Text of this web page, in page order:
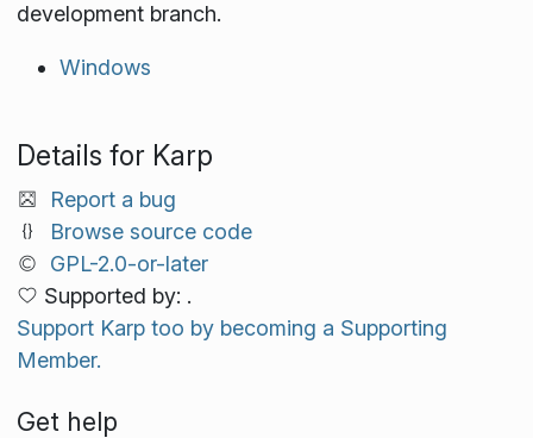
development branch.
Windows
Details for Karp
Report a bug
Browse source code
GPL-2.0-or-later
Supported by: .
Support Karp too by becoming a Supporting
Member.
Get help